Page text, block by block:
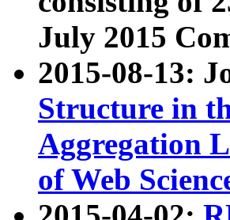
July 2015
2015-08-13:
Structure in
Aggregation
of Web